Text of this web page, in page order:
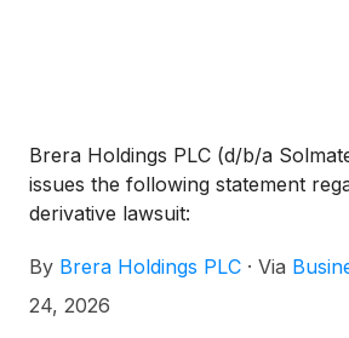
Brera Holdings PLC (d/b/a
issues the following statement
derivative lawsuit:
By Brera Holdings PLC · Via
24, 2026